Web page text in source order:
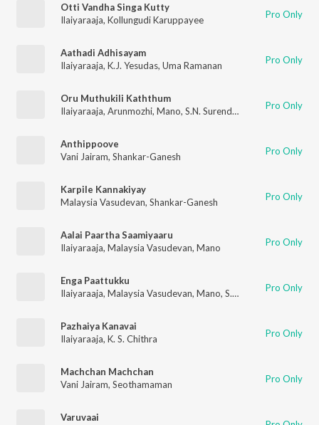
Otti Vandha Singa Kutty
Ilaiyaraaja, Kollungudi Karuppayee Pro Only
Aathadi Adhisayam
Ilaiyaraaja, K.J. Yesudas, Uma Ramanan Pro Only
Oru Muthukili Kaththum
Ilaiyaraaja, Arunmozhi, Mano, S.N. Surendar Pro Only
Anthippoove
Vani Jairam, Shankar-Ganesh Pro Only
Karpile Kannakiyay
Malaysia Vasudevan, Shankar-Ganesh Pro Only
Aalai Paartha Saamiyaaru
Ilaiyaraaja, Malaysia Vasudevan, Mano Pro Only
Enga Paattukku
Ilaiyaraaja, Malaysia Vasudevan, Mano, S.N. Surendar Pro Only
Pazhaiya Kanavai
Ilaiyaraaja, K. S. Chithra Pro Only
Machchan Machchan
Vani Jairam, Seothamaman Pro Only
Varuvaai